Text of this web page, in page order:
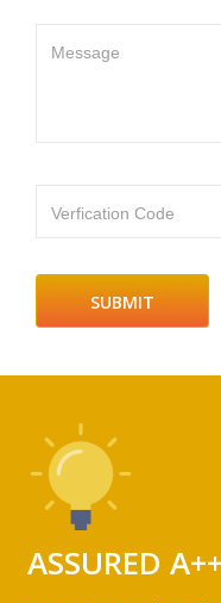
Message
Verfication Code
ASSURED